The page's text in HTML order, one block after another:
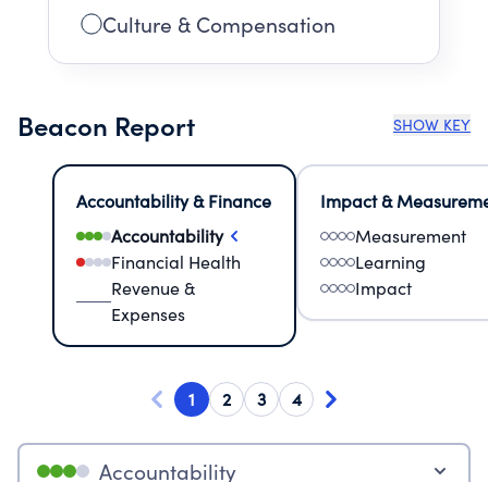
Culture & Compensation
Beacon Report SHOW KEY
Accountability & Finance
Accountability
Financial Health
Revenue &
Expenses
Impact &
Measurement
Learning
Impact
1 2 3 4
Accountability